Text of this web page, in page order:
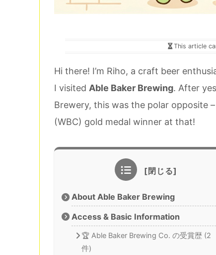
This article
Hi there! I’m Riho, a craft beer
I visited Able Baker Brewing. After
Brewery, this was the polar opposite
(WBC) gold medal winner at that!
About Able Baker Brewing
Access & Basic Information
🏆 Able Baker Brewing Co. の受賞歴 (2
件)